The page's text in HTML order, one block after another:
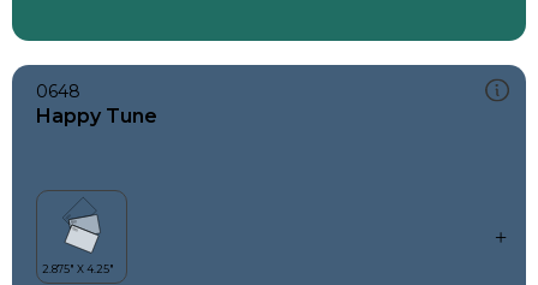
0648
Happy Tune